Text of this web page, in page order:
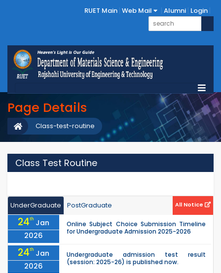
RUET Main Web Mail Alumni Login
Page Details
Class-test-routine
Class Test Routine
UnderGraduate PostGraduate All Notice
24th Jan
2026
Online Subject Choice Submission Timeline
for Undergraduate Admission 2025-2026
24th Jan
2026
Undergraduate admission test result
(session: 2025-26) is published now.